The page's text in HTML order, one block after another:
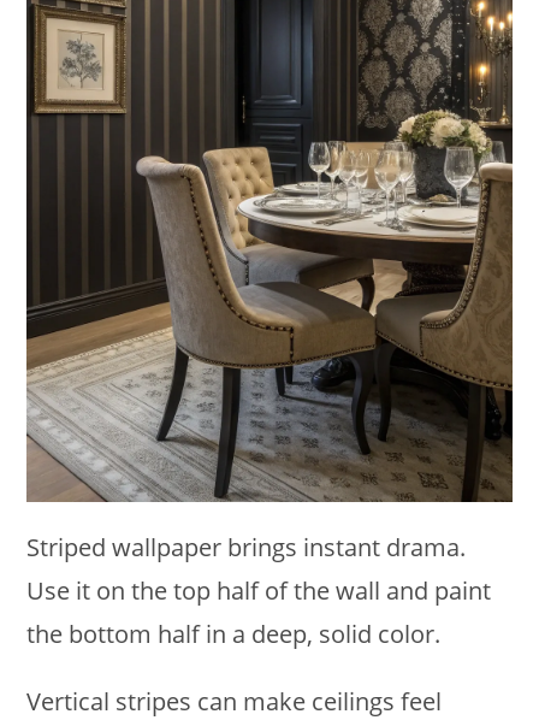
Striped wallpaper brings instant drama.
Use it on the top half of the wall and paint
the bottom half in a deep, solid color.
Vertical stripes can make ceilings feel